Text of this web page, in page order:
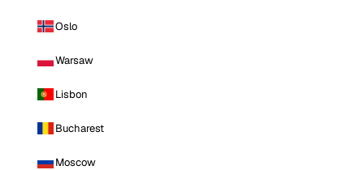
Oslo
Warsaw
Lisbon
Bucharest
Moscow